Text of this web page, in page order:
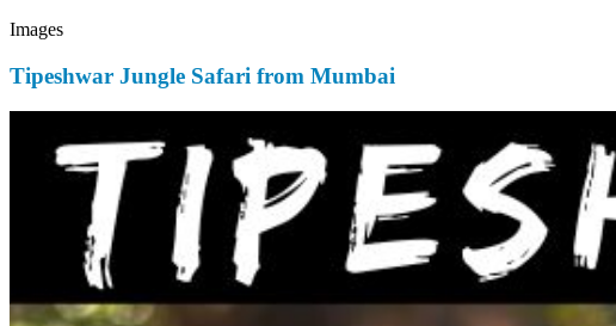
Images
Tipeshwar Jungle Safari from Mumbai